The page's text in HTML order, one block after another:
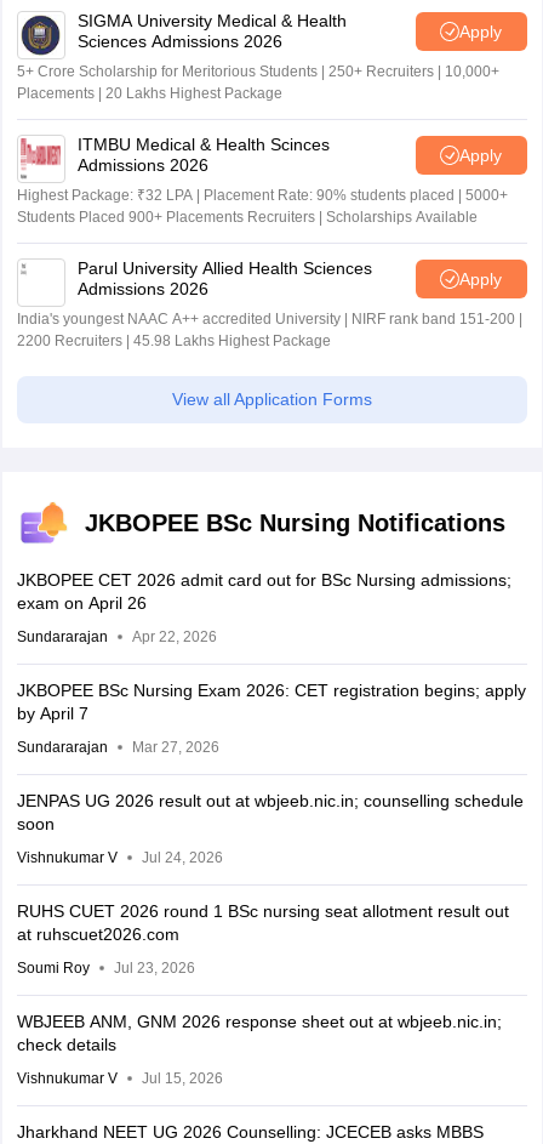
SIGMA University Medical & Health
Sciences Admissions 2026
Apply
5+ Crore Scholarship for Meritorious Students | 250+ Recruiters | 10,000+
Placements | 20 Lakhs Highest Package
ITMBU Medical & Health Scinces
Admissions 2026
Apply
Highest Package: ₹32 LPA | Placement Rate: 90% students placed | 5000+
Students Placed 900+ Placements Recruiters | Scholarships Available
Parul University Allied Health Sciences
Admissions 2026
Apply
India's youngest NAAC A++ accredited University | NIRF rank band 151-200 |
2200 Recruiters | 45.98 Lakhs Highest Package
View all Application Forms
JKBOPEE BSc Nursing Notifications
JKBOPEE CET 2026 admit card out for BSc Nursing admissions;
exam on April 26
Sundararajan Apr 22, 2026
JKBOPEE BSc Nursing Exam 2026: CET registration begins; apply
by April 7
Sundararajan Mar 27, 2026
JENPAS UG 2026 result out at wbjeeb.nic.in; counselling schedule
soon
Vishnukumar V Jul 24, 2026
RUHS CUET 2026 round 1 BSc nursing seat allotment result out
at ruhscuet2026.com
Soumi Roy Jul 23, 2026
WBJEEB ANM, GNM 2026 response sheet out at wbjeeb.nic.in;
check details
Vishnukumar V Jul 15, 2026
Jharkhand NEET UG 2026 Counselling: JCECEB asks MBBS